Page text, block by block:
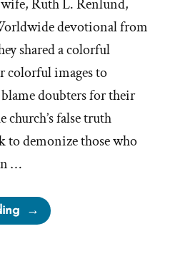
Ruth L. Renlund,
devotional from
shared a colorful
colorful images to
doubters for their
church’s false truth
to demonize those who
…
“Playing
Church